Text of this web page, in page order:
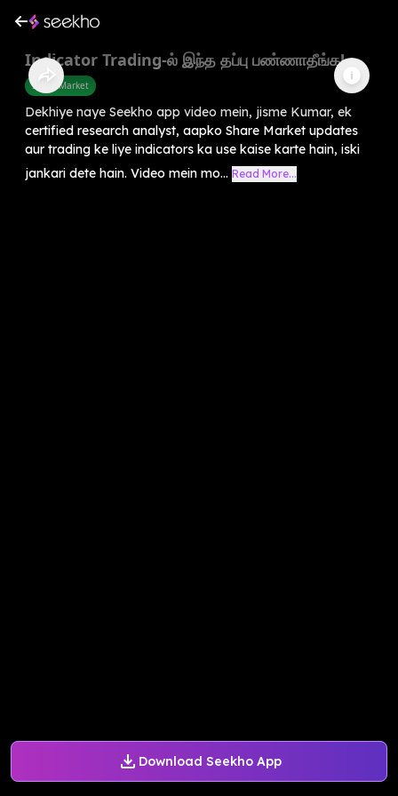
Download Seekho App
Indicator Trading-ல் இந்த தப்பு பண்ணாதீங்க!
Share Market
Dekhiye naye Seekho app video mein, jisme Kumar, ek
certified research analyst, aapko Share Market updates
aur trading ke liye indicators ka use kaise karte hain, iski
jankari dete hain. Video mein mo... Read More...